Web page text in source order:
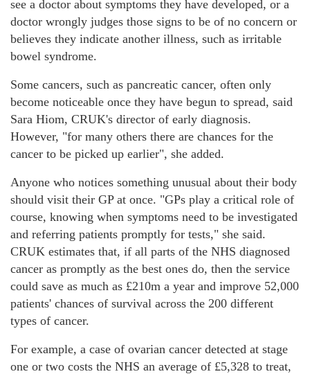
see a doctor about symptoms they have developed, or a
doctor wrongly judges those signs to be of no concern or
believes they indicate another illness, such as irritable
bowel syndrome.
Some cancers, such as pancreatic cancer, often only
become noticeable once they have begun to spread, said
Sara Hiom, CRUK's director of early diagnosis.
However, "for many others there are chances for the
cancer to be picked up earlier", she added.
Anyone who notices something unusual about their body
should visit their GP at once. "GPs play a critical role of
course, knowing when symptoms need to be investigated
and referring patients promptly for tests," she said.
CRUK estimates that, if all parts of the NHS diagnosed
cancer as promptly as the best ones do, then the service
could save as much as £210m a year and improve 52,000
patients' chances of survival across the 200 different
types of cancer.
For example, a case of ovarian cancer detected at stage
one or two costs the NHS an average of £5,328 to treat,